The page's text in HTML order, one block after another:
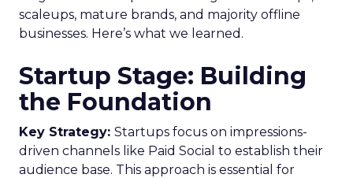
scaleups, mature brands, and majority offline
businesses. Here’s what we learned.
Startup Stage: Building
the Foundation
Key Strategy: Startups focus on impressions-
driven channels like Paid Social to establish their
audience base. This approach is essential for